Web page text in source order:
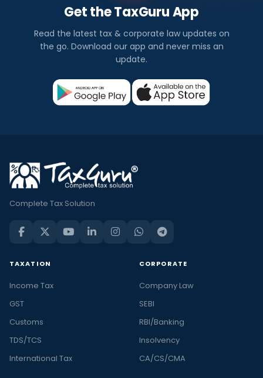
Get the TaxGuru App
Read the latest tax & corporate law updates on
the go. Download our app and never miss an
update.
Complete Tax Solution
TAXATION
Income Tax
GST
Customs
TDS/TCS
International Tax
CORPORATE
Company Law
SEBI
RBI/Banking
Insolvency
CA/CS/CMA